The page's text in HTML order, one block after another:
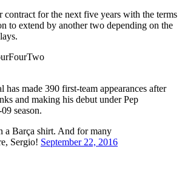
contract for the next five years with the terms
to extend by another two depending on the
has made 390 first-team appearances after
and making his debut under Pep
season.
a Barça shirt. And for many
Sergio! September 22, 2016